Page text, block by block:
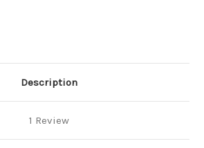
Description
1 Review